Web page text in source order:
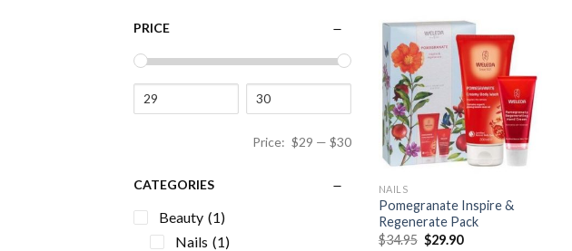
PRICE
Price: $29 — $30
CATEGORIES
Beauty (1)
Nails (1)
NAILS
Pomegranate Inspire &
Regenerate Pack
$34.95 $29.90